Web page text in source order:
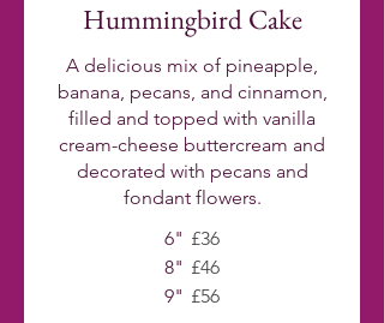
Hummingbird Cake
A delicious mix of pineapple,
banana, pecans, and cinnamon,
filled and topped with vanilla
cream-cheese buttercream and
decorated with pecans and
fondant flowers.
6" £36
8" £46
9" £56